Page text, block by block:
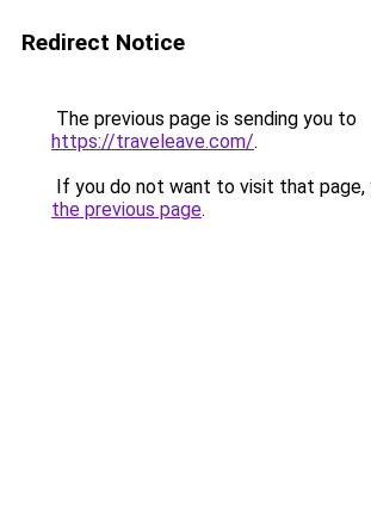
Redirect Notice
The previous page is sending you to
https://traveleave.com/.
If you do not want to visit that page,
the previous page.